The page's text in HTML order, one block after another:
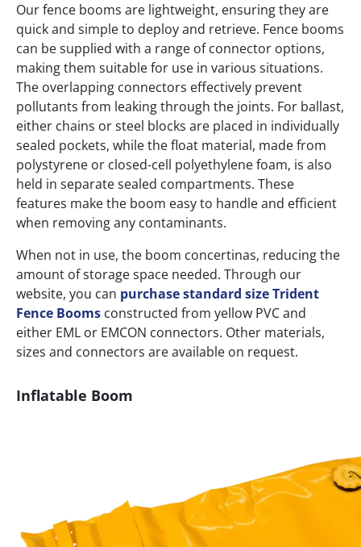
Our fence booms are lightweight, ensuring they are
quick and simple to deploy and retrieve. Fence booms
can be supplied with a range of connector options,
making them suitable for use in various situations.
The overlapping connectors effectively prevent
pollutants from leaking through the joints. For ballast,
either chains or steel blocks are placed in individually
sealed pockets, while the float material, made from
polystyrene or closed-cell polyethylene foam, is also
held in separate sealed compartments. These
features make the boom easy to handle and efficient
when removing any contaminants.
When not in use, the boom concertinas, reducing the
amount of storage space needed. Through our
website, you can purchase standard size Trident
Fence Booms constructed from yellow PVC and
either EML or EMCON connectors. Other materials,
sizes and connectors are available on request.
Inflatable Boom